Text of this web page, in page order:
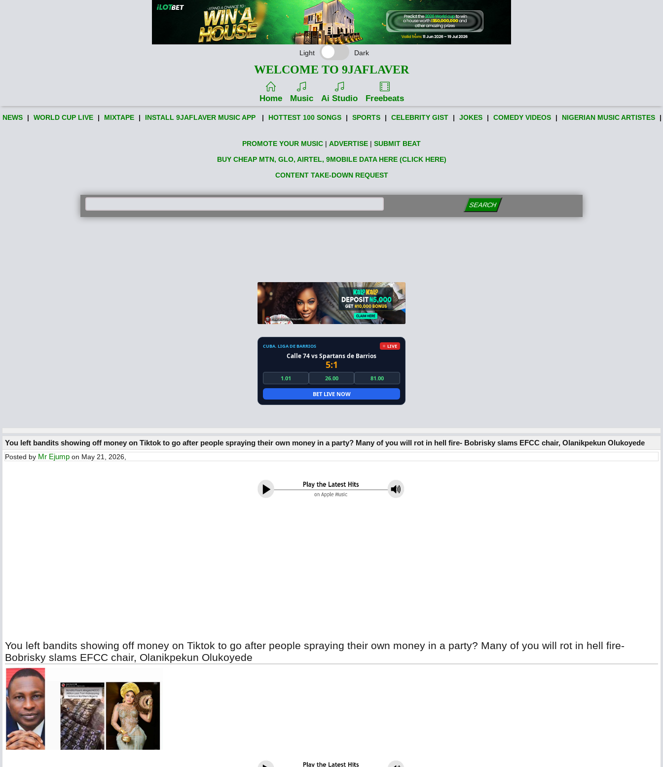
Light Dark
WELCOME TO 9JAFLAVER
Home Music Ai Studio Freebeats
NEWS | WORLD CUP LIVE | MIXTAPE | INSTALL 9JAFLAVER MUSIC APP | HOTTEST 100 SONGS | SPORTS | CELEBRITY GIST | JOKES | COMEDY VIDEOS | NIGERIAN MUSIC ARTISTES |
PROMOTE YOUR MUSIC | ADVERTISE | SUBMIT BEAT
BUY CHEAP MTN, GLO, AIRTEL, 9MOBILE DATA HERE (CLICK HERE)
CONTENT TAKE-DOWN REQUEST
SEARCH
CUBA. LIGA DE BARRIOS LIVE
Calle 74 vs Spartans de Barrios
5:1
1.01 26.00 81.00
BET LIVE NOW
You left bandits showing off money on Tiktok to go after people spraying their own money in a party? Many of you will rot in hell fire- Bobrisky slams EFCC chair, Olanikpekun Olukoyede
Posted by Mr Ejump on May 21, 2026,
You left bandits showing off money on Tiktok to go after people spraying their own money in a party? Many of you will rot in hell fire-
Bobrisky slams EFCC chair, Olanikpekun Olukoyede